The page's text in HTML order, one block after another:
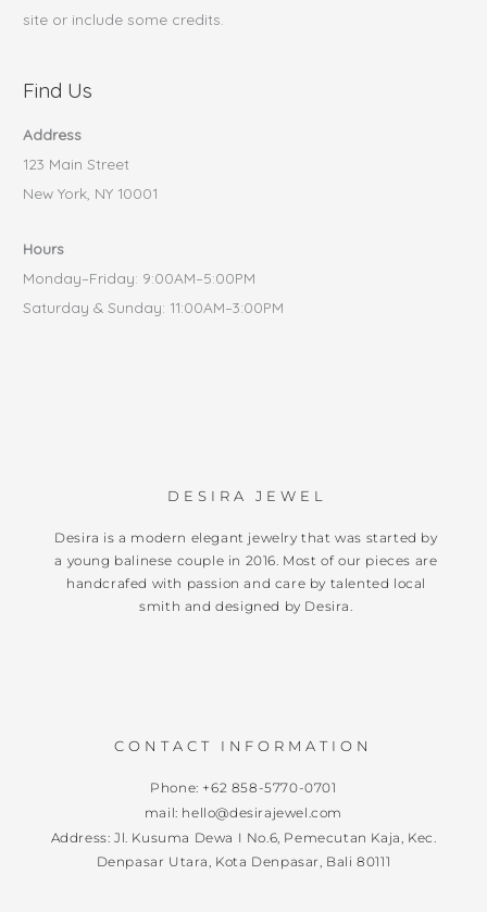
site or include some credits.
Find Us
Address
123 Main Street
New York, NY 10001
Hours
Monday–Friday: 9:00AM–5:00PM
Saturday & Sunday: 11:00AM–3:00PM
DESIRA JEWEL
Desira is a modern elegant jewelry that was started by
a young balinese couple in 2016. Most of our pieces are
handcrafed with passion and care by talented local
smith and designed by Desira.
CONTACT INFORMATION
Phone: +62 858-5770-0701
mail: hello@desirajewel.com
Address: Jl. Kusuma Dewa I No.6, Pemecutan Kaja, Kec.
Denpasar Utara, Kota Denpasar, Bali 80111